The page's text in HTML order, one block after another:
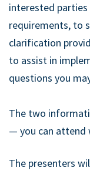
interested
requirements, to
clarification
to assist in
questions you
The two
— you can attend
The presenters